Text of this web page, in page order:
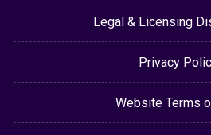
Legal & Licensing
Privacy
Website Terms